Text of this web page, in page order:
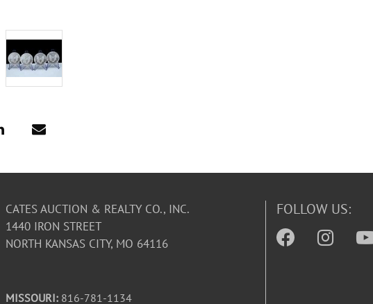
CATES AUCTION & REALTY CO., INC.
1440 IRON STREET
NORTH KANSAS CITY, MO 64116
MISSOURI: 816-781-1134
FOLLOW US: